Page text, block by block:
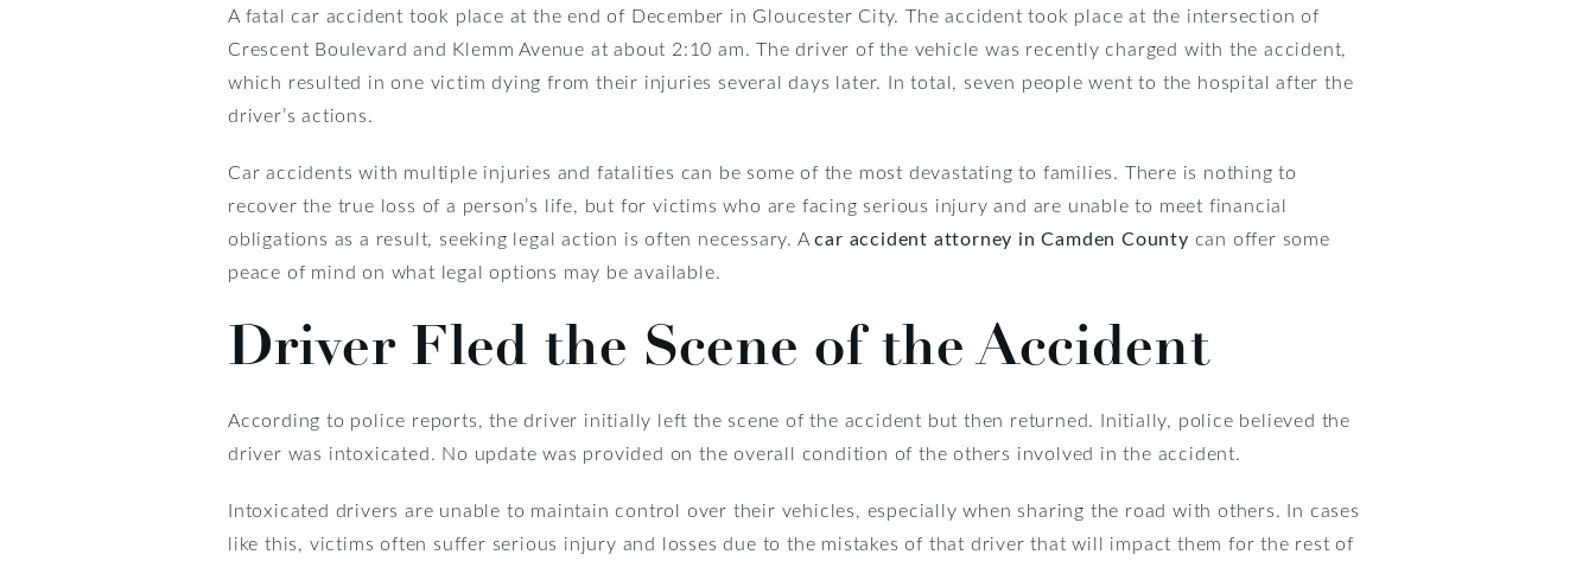
A fatal car accident took place at the end of December in Gloucester City. The accident took place at the intersection of
Crescent Boulevard and Klemm Avenue at about 2:10 am. The driver of the vehicle was recently charged with the accident,
which resulted in one victim dying from their injuries several days later. In total, seven people went to the hospital after the
driver’s actions.
Car accidents with multiple injuries and fatalities can be some of the most devastating to families. There is nothing to
recover the true loss of a person’s life, but for victims who are facing serious injury and are unable to meet financial
obligations as a result, seeking legal action is often necessary. Acar accident attorney in Camden County can offer some
peace of mind on what legal options may be available.
Driver Fled the Scene of the Accident
According to police reports, the driver initially left the scene of the accident but then returned. Initially, police believed the
driver was intoxicated. No update was provided on the overall condition of the others involved in the accident.
Intoxicated drivers are unable to maintain control over their vehicles, especially when sharing the road with others. In cases
like this, victims often suffer serious injury and losses due to the mistakes of that driver that will impact them for the rest of